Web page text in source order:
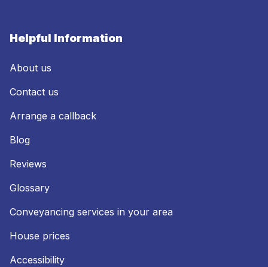
Helpful Information
About us
Contact us
Arrange a callback
Blog
Reviews
Glossary
Conveyancing services in your area
House prices
Accessibility